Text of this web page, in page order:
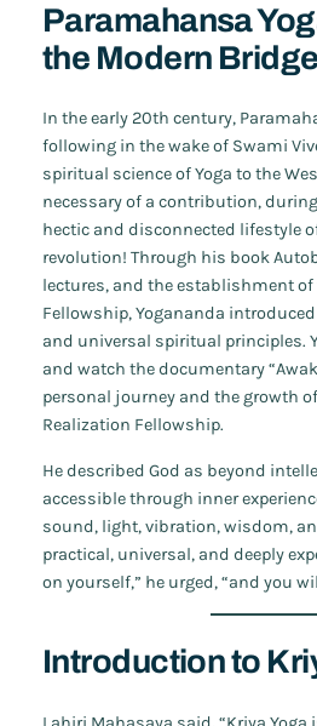
Paramahansa
the Modern Bridge
In the early 20th century,
following in the wake of Swami
spiritual science of Yoga to the
necessary of a contribution,
hectic and disconnected lifestyle
revolution! Through his book
lectures, and the establishment of
Fellowship, Yogananda
and universal spiritual principles.
and watch the documentary
personal journey and the growth
Realization Fellowship.
He described God as beyond
accessible through inner
sound, light, vibration, wisdom,
practical, universal, and deeply
on yourself,” he urged, “and you
Introduction to